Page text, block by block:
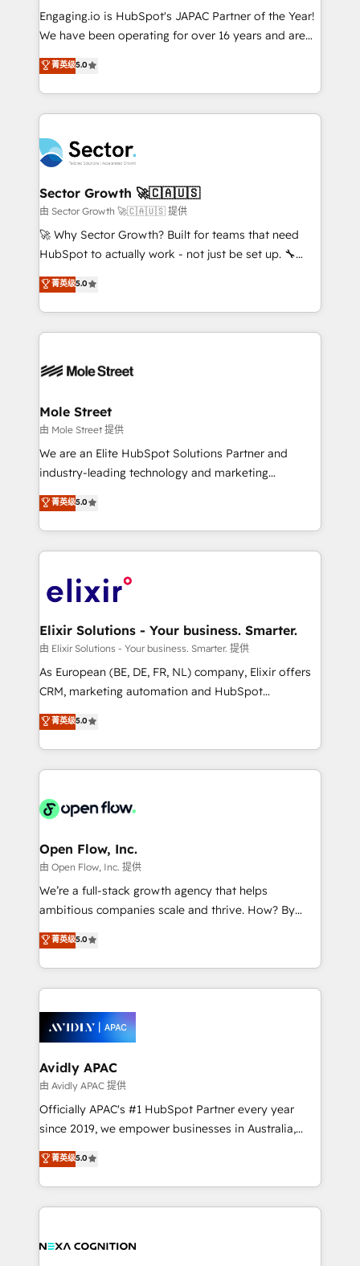
contratar e pagar a HubSpot em reais com nota
fiscal no Brasil e gerar economia de até 50% na
Oferecemos ainda agentes de IA especializados em
HubSpot que automatizam tarefas executam rotinas
empresas em 13 países utilizam a Nexforce. Somos
a maior parceira da HubSpot na América Latina e
líder no ranking global de sucesso do cliente da
HubSpot.
Engaging.io is HubSpot's JAPAC Partner of the Year!
We have been operating for over 16 years and are
one of HubSpot's most experienced and technically
capable Agency Partners globally. We specialise in
complex CRM migrations, implementations,
integrations, custom CMS portal development,
businesses. Our teams are based in North America
and APAC. We are HubSpot's top-ranked Advanced
Implementation Certified Partner and we contribute
to their advisory council. We strive to do 'good work
with good people' and have worked with incredible
brands. You can see some of them on our website,
菁英级5.0
Sector Growth 🚀🇨🇦🇺🇸
由 Sector Growth 🚀🇨🇦🇺🇸 提供
🚀 Why Sector Growth? Built for teams that need
HubSpot to actually work - not just be set up. 🔧
HubSpot Experts: Onboarding, migrations,
automation, and training built for adoption. ⚡ Highly
Technical Execution: ERP, EMR and Custom
Integrations; complex builds delivered in weeks, not
workflows; automation agents; process optimization
Healthcare: HIPAA implementations; secure data
workflows 💼 Financial Services: compliant
workflows; audit-ready reporting ⚖️ Legal: client
intake; pipeline and document workflows 🛒 E-
revenue automation 🏢 Real Estate: deal pipelines;
portfolio and lifecycle management 🏭
HIPAA-aware; CASL-compliant; GDPR-ready
implementations where required 💡 Why 500+
built to scale.
菁英级5.0
Mole Street
由 Mole Street 提供
We are an Elite HubSpot Solutions Partner and
industry-leading technology and marketing
consultancy. Our focus is on enterprise and mid-
market B2B companies globally that want a strategic
approach to execute their goals through creative
applications of our solutions; Technical HubSpot
Design, Migrations + Integrations. Mole Street’s
greatness, which is achieved through creating
absolute clarity, derived from a well-defined
strategy, executed well, and reported on with clear
results. The culture is driven by core values; Joy, Grit,
Mindedness, and Clarity. We are driven to win for the
collective good of the company and its clientele, and
things are happening.
菁英级5.0
Elixir Solutions - Your business. Smarter.
由 Elixir Solutions - Your business. Smarter. 提供
As European (BE, DE, FR, NL) company, Elixir offers
CRM, marketing automation and HubSpot
integration products and services to mid-market
and enterprise customers. We ensure that your sales,
service and marketing department operates in the
most effective way, while at the same time
integrated buyers journey. Elixir is located in
and Amsterdam. Elixir is a first mover and leader
when it comes to HubSpot sales and service
implementations, highly renowned for our business
acumen, process (re-)design experience and a
integrate HubSpot with complex solutions like SAP,
MicroSoft, custom solutions,... Our company also has
Retail execution, CPQ, customer portals and
HubSpot CMS developments. And we're champions
菁英级5.0
Open Flow, Inc.
由 Open Flow, Inc. 提供
We’re a full-stack growth agency that helps
ambitious companies scale and thrive. How? By
upgrading and streamlining every single revenue-
generating aspect of your business. We’re proud
HubSpot Elite Solutions Partners and devout CRM
nerds who can harness HubSpot’s custom digital
experience. Working hand-in-hand with your team,
we’ll assemble a RevOps machine that drives more
traffic, generates better leads and crushes your
revenue goals. We've worked with thousands of
HubSpot customers and we'd love to work with you
too! Clients come to us for: Advanced CRM solutions
HubSpot Data System Migrations between systems
to HubSpot New lead generation strategies Time-
菁英级5.0
Avidly APAC
由 Avidly APAC 提供
Officially APAC's #1 HubSpot Partner every year
since 2019, we empower businesses in Australia,
New Zealand, and globally to realise their full
potential through enterprise HubSpot CRM
implementation. And we deliver best practice across
the whole HubSpot platform, covering marketing,
all businesses, from start-up to Enterprise, and have
菁英级5.0